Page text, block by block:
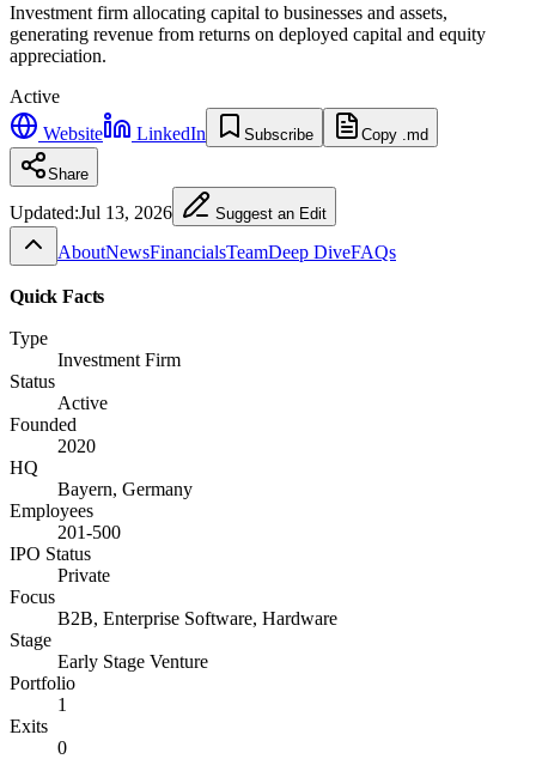
Investment firm allocating capital to businesses and assets,
generating revenue from returns on deployed capital and equity
appreciation.
Active
Website
LinkedIn Subscribe Copy .md
Share
Updated:Jul 13, 2026 Suggest an Edit
AboutNewsFinancialsTeamDeep DiveFAQs
Quick Facts
Type
Investment Firm
Status
Active
Founded
2020
HQ
Bayern, Germany
Employees
201-500
IPO Status
Private
Focus
B2B, Enterprise Software, Hardware
Stage
Early Stage Venture
Portfolio
1
Exits
0